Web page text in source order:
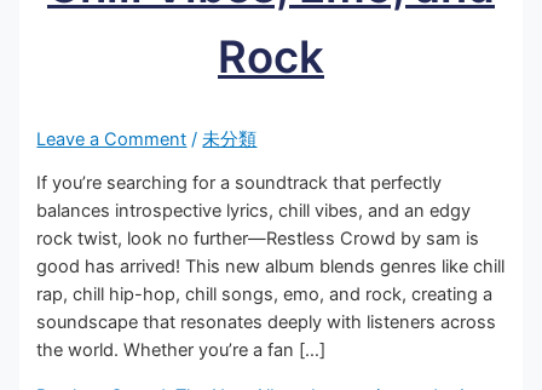
Rock
Leave a Comment /未分類
If you’re searching for a soundtrack that perfectly
balances introspective lyrics, chill vibes, and an edgy
rock twist, look no further—Restless Crowd by sam is
good has arrived! This new album blends genres like chill
rap, chill hip-hop, chill songs, emo, and rock, creating a
soundscape that resonates deeply with listeners across
the world. Whether you’re a fan […]